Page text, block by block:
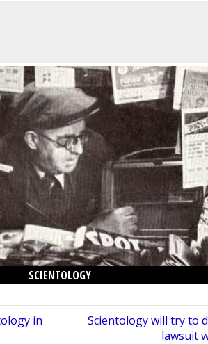
SCIENTOLOGY
in
Scientology will try to
lawsuit